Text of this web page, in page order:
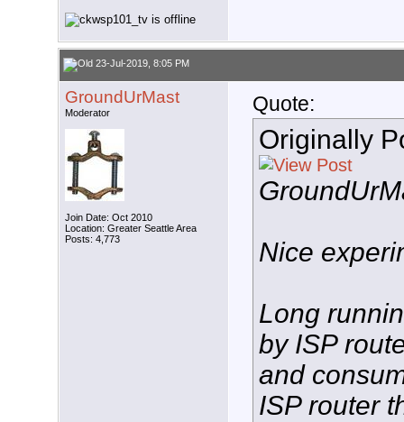
23-Jul-2019, 8:05 PM
GroundUrMast
Moderator
Join Date: Oct 2010
Location: Greater Seattle Area
Posts: 4,773
Quote:
Originally
Nice
Long
by ISP
and
ISP router